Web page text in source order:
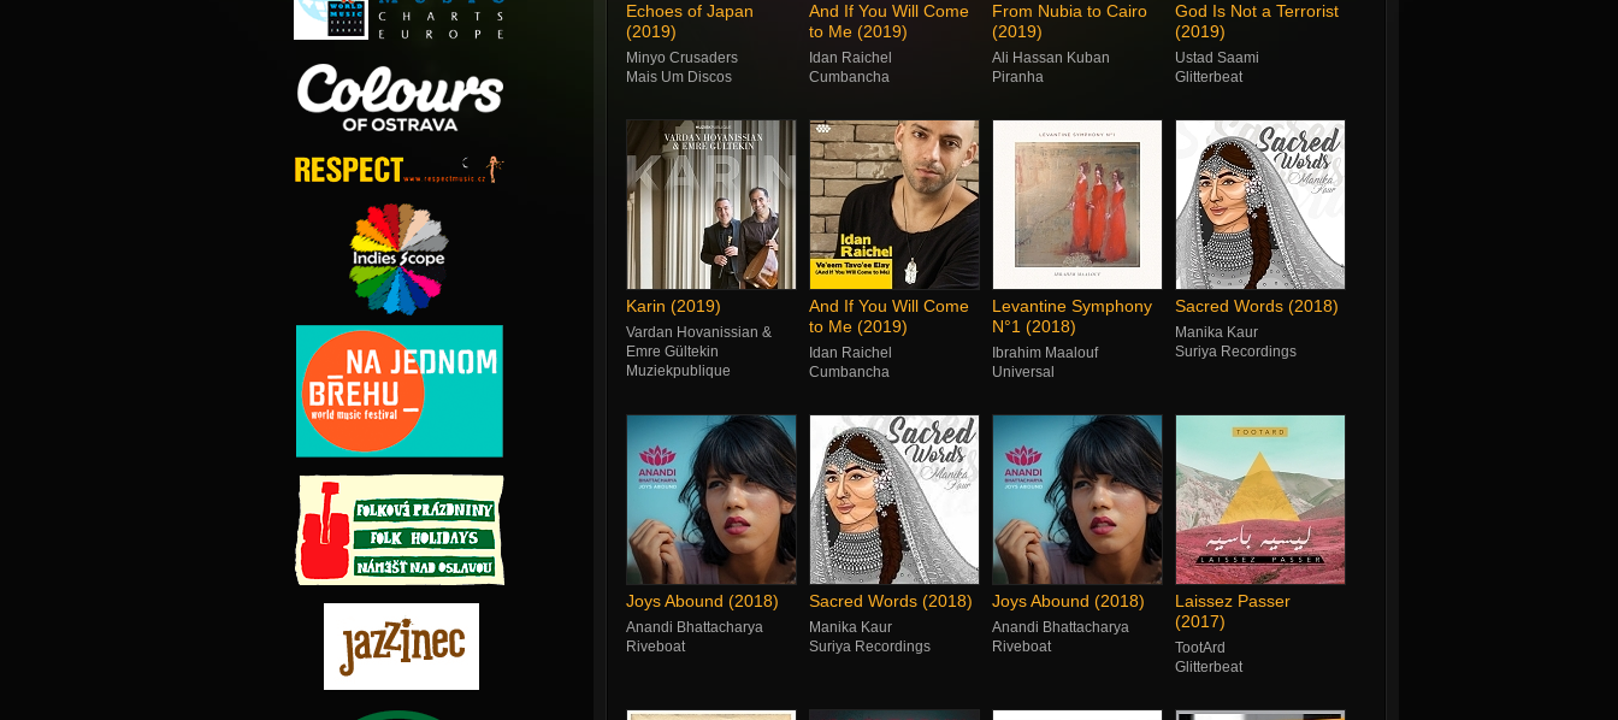
Echoes of Japan
(2019)
Minyo Crusaders
Mais Um Discos
And If You Will Come
to Me (2019)
Idan Raichel
Cumbancha
From Nubia to Cairo
(2019)
Ali Hassan Kuban
Piranha
God Is Not a Terrorist
(2019)
Ustad Saami
Glitterbeat
Karin (2019)
Vardan Hovanissian &
Emre Gültekin
Muziekpublique
And If You Will Come
to Me (2019)
Idan Raichel
Cumbancha
Levantine Symphony
N°1 (2018)
Ibrahim Maalouf
Universal
Sacred Words (2018)
Manika Kaur
Suriya Recordings
Joys Abound (2018)
Anandi Bhattacharya
Riveboat
Sacred Words (2018)
Manika Kaur
Suriya Recordings
Joys Abound (2018)
Anandi Bhattacharya
Riveboat
Laissez Passer
(2017)
TootArd
Glitterbeat